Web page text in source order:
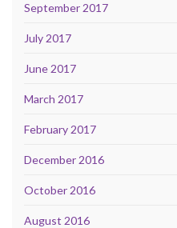
September 2017
July 2017
June 2017
March 2017
February 2017
December 2016
October 2016
August 2016